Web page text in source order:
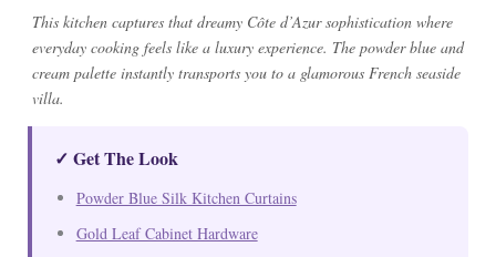
This kitchen captures that dreamy Côte d’Azur sophistication where
everyday cooking feels like a luxury experience. The powder blue and
cream palette instantly transports you to a glamorous French seaside
villa.
✓ Get The Look
Powder Blue Silk Kitchen Curtains
Gold Leaf Cabinet Hardware